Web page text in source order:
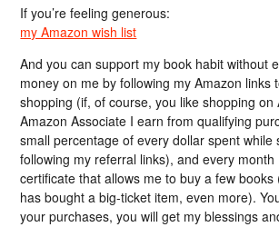
If you’re feeling generous:
my Amazon wish list
And you can support my book habit without
money on me by following my Amazon links
shopping (if, of course, you like shopping on
Amazon Associate I earn from qualifying
small percentage of every dollar spent while
following my referral links), and every month
certificate that allows me to buy a few books
has bought a big-ticket item, even more).
your purchases, you will get my blessings